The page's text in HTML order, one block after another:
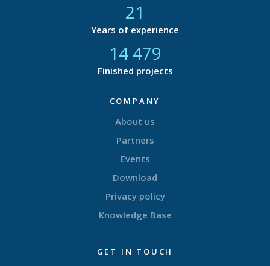
21
Years of experience
14 877
Finished projects
COMPANY
About us
Partners
Events
Download
Privacy policy
Knowledge Base
GET IN TOUCH